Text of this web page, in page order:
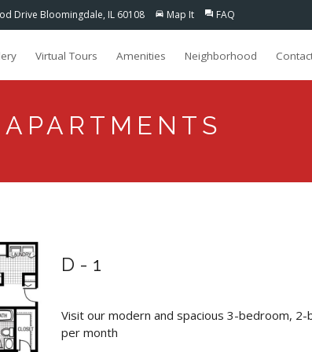
Drive Bloomingdale, IL 60108 directions_car Map It question_answer FAQ
Virtual Tours Amenities Neighborhood
D-1
Visit our modern and spacious 3-bedroom,
per month